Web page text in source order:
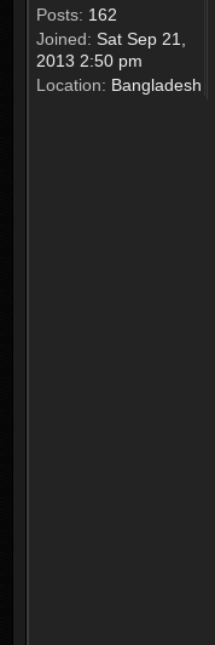
Posts: 162
Joined: Sat Sep 21,
2013 2:50 pm
Location: Bangladesh